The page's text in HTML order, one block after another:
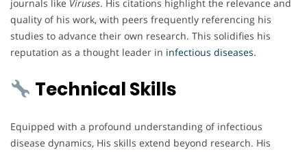
journals like Viruses. His citations highlight the relevance and
quality of his work, with peers frequently referencing his
studies to advance their own research. This solidifies his
reputation as a thought leader in infectious diseases.
Technical Skills
Equipped with a profound understanding of infectious
disease dynamics, His skills extend beyond research. His